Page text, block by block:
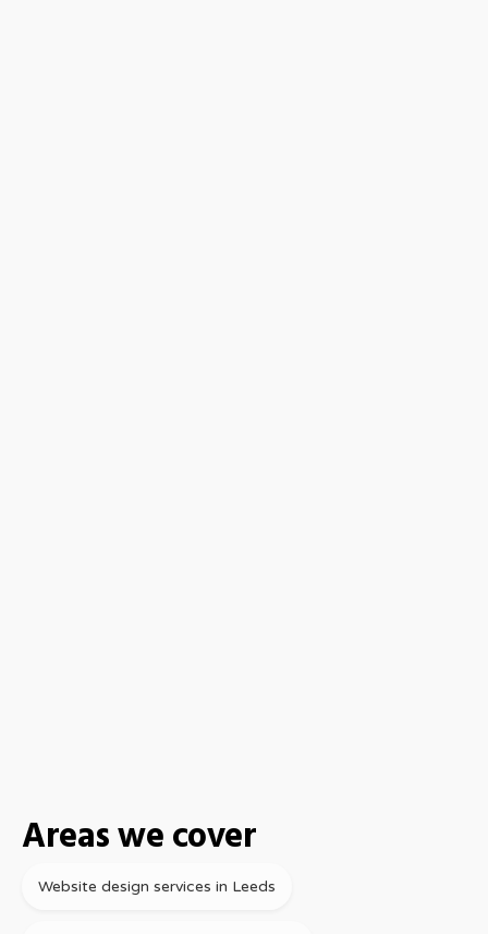
Areas we cover
Website design services in Leeds